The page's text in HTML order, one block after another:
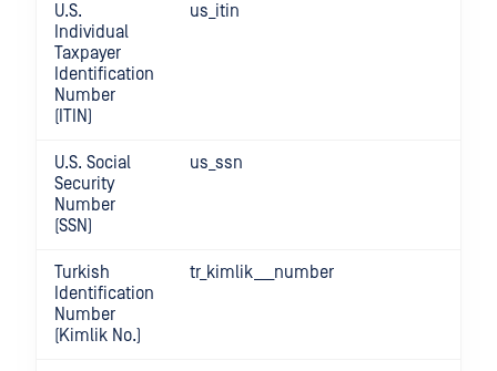
U.S.
Individual
Taxpayer
Identification
Number
(ITIN)
us_itin
U.S. Social
Security
Number
(SSN)
us_ssn
Turkish
Identification
Number
(Kimlik No.)
tr_kimlik___number